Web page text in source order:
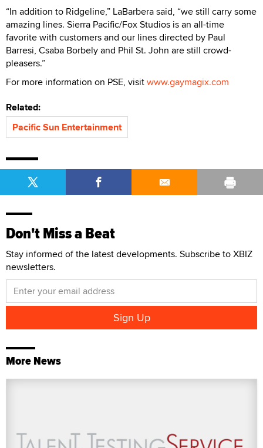
“In addition to Ridgeline,” LaBarbera said, “we still carry some
amazing lines. Sierra Pacific/Fox Studios is an all-time
favorite with customers and our lines directed by Paul
Barresi, Csaba Borbely and Phil St. John are still crowd-
pleasers.”
For more information on PSE, visitwww.gaymagix.com
Related:
Pacific Sun Entertainment
Don't Miss a Beat
Stay informed of the latest developments. Subscribe to XBIZ
newsletters.
More News